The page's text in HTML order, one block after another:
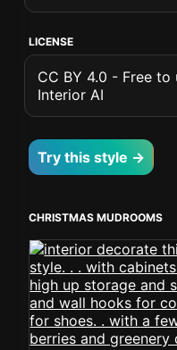
LICENSE
CC BY 4.0 - Free
Interior AI
Try this style →
CHRISTMAS MUDROOMS